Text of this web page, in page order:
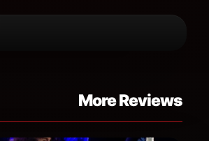
More Reviews